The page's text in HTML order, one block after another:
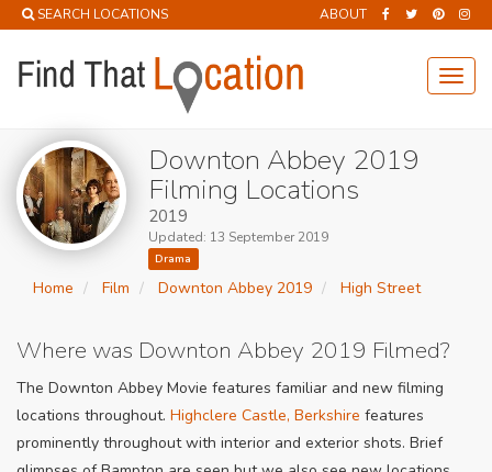
SEARCH LOCATIONS ABOUT
Downton Abbey 2019
Filming Locations
2019
Updated: 13 September 2019
Drama
Home Film Downton Abbey 2019 High Street
Where was Downton Abbey 2019 Filmed?
The Downton Abbey Movie features familiar and new filming
locations throughout. Highclere Castle, Berkshire features
prominently throughout with interior and exterior shots. Brief